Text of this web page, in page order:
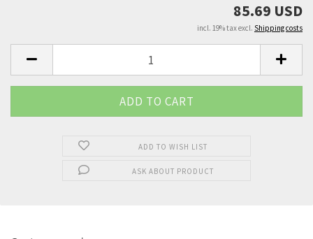
85.69 USD
incl. 19% tax excl. Shipping costs
ADD TO WISH LIST
ASK ABOUT PRODUCT